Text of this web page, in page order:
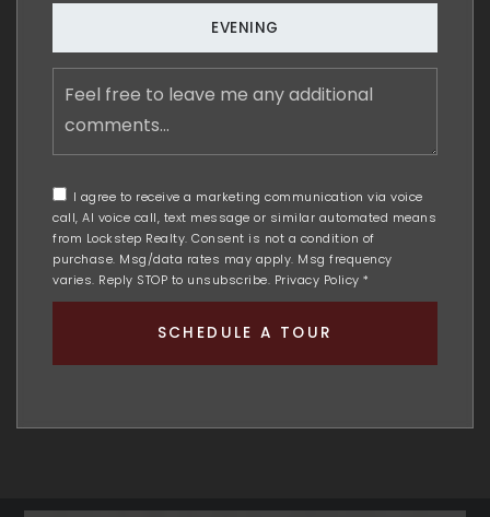
EVENING
Feel
free
additional
comments
I agree to receive a marketing communication via voice
call, AI voice call, text message or similar automated means
from Lockstep Realty. Consent is not a condition of
purchase. Msg/data rates may apply. Msg frequency
varies. Reply STOP to unsubscribe. Privacy Policy *
SCHEDULE A TOUR